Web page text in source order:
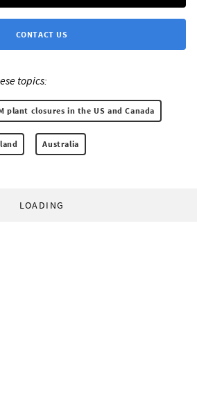
CONTACT US
topics:
plant closures in the US and Canada
Australia
LOADING